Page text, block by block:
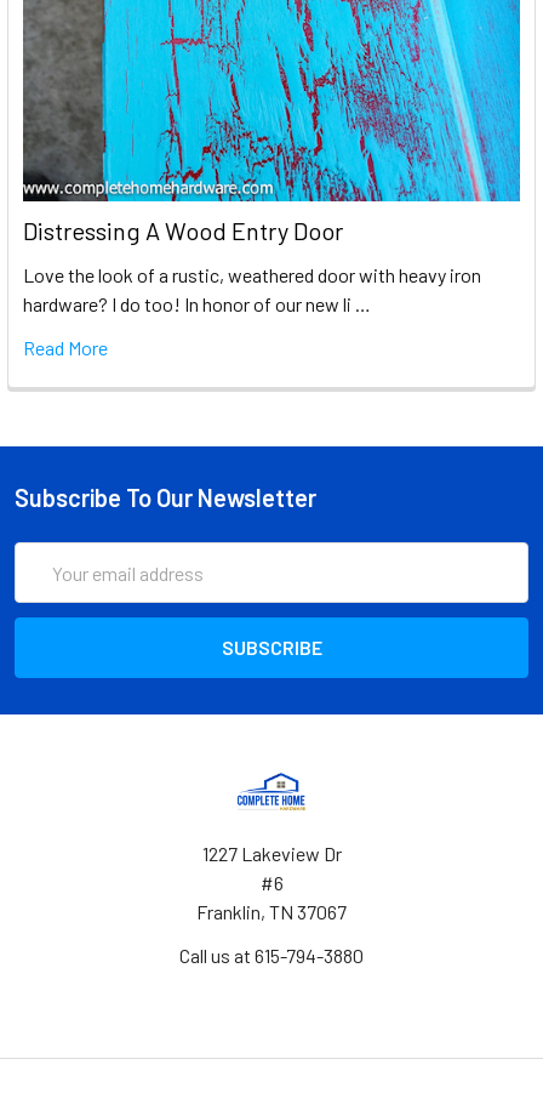
Distressing A Wood Entry Door
Love the look of a rustic, weathered door with heavy iron
hardware? I do too! In honor of our new li …
Read More
Subscribe To Our Newsletter
Address
1227 Lakeview Dr
#6
Franklin, TN 37067
Call us at 615-794-3880